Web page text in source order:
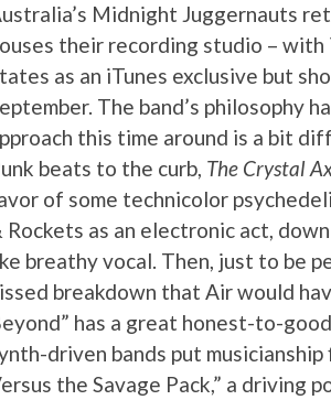
Midnight Juggernauts
their recording studio – with
as an iTunes exclusive but
The band’s philosophy
this time around is a bit
beats to the curb, The Crystal
of some technicolor
Rockets as an electronic act,
breathy vocal. Then, just to be
breakdown that Air would
has a great honest-to-
driven bands put
the Savage Pack,” a driving